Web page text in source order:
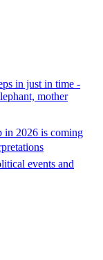
in just in time -
mother
in 2026 is coming
events and